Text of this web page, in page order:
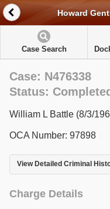
Howard
Case Search
Case: N476338
Status:
William L Battle (8/3/
OCA Number: 97898
View Detailed Criminal
Charge Details